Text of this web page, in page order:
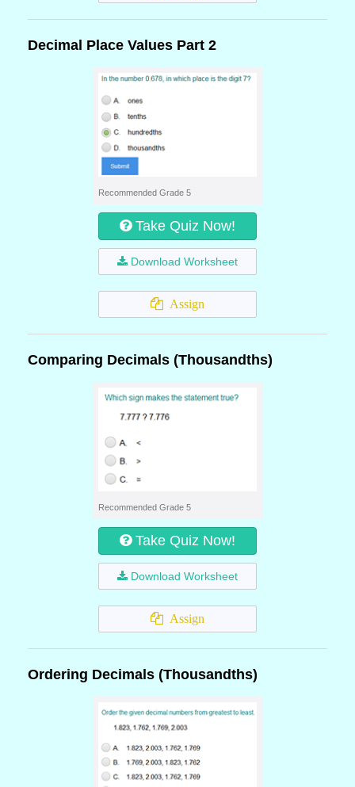
Decimal Place Values Part 2
Recommended Grade 5
Take Quiz Now!
Download Worksheet
Assign
Comparing Decimals (Thousandths)
Recommended Grade 5
Take Quiz Now!
Download Worksheet
Assign
Ordering Decimals (Thousandths)